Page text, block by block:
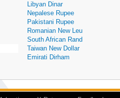
Libyan Dinar
Nepalese Rupee
Pakistani Rupee
Romanian New Leu
South African Rand
Taiwan New Dollar
Emirati Dirham